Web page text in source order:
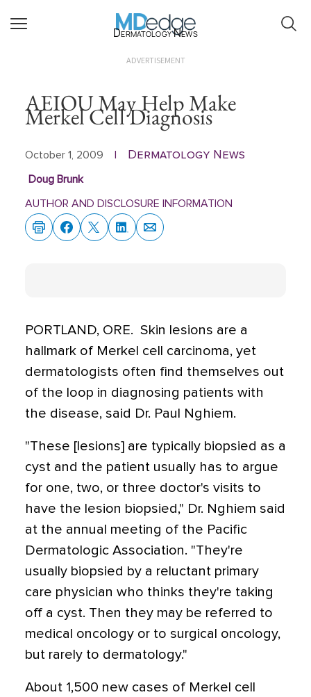
Dermatology News
ADVERTISEMENT
AEIOU May Help Make
Merkel Cell Diagnosis
October 1, 2009 Dermatology News
Doug Brunk
AUTHOR AND DISCLOSURE INFORMATION
PORTLAND, ORE.  Skin lesions are a
hallmark of Merkel cell carcinoma, yet
dermatologists often find themselves out
of the loop in diagnosing patients with
the disease, said Dr. Paul Nghiem.
"These [lesions] are typically biopsied as a
cyst and the patient usually has to argue
for one, two, or three doctor's visits to
have the lesion biopsied," Dr. Nghiem said
at the annual meeting of the Pacific
Dermatologic Association. "They're
usually biopsied by a reluctant primary
care physician who thinks they're taking
off a cyst. Then they may be referred to
medical oncology or to surgical oncology,
but rarely to dermatology."
About 1,500 new cases of Merkel cell